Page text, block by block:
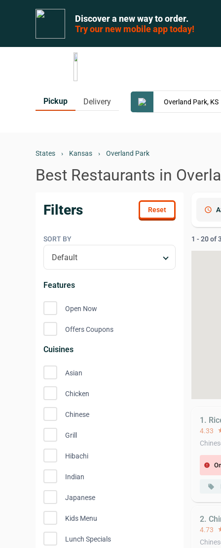
Discover a new way to order.
Try our new mobile app today!
Pickup Delivery
States › Kansas › Overland Park
Best Restaurants in
Filters
SORT BY
Features
Open Now
Offers Coupons
Cuisines
Asian
Chicken
Chinese
Grill
Hibachi
Indian
Japanese
Kids Menu
Lunch Specials
schedule
1 - 20 of
1.
4.33
error
local_offer
2.
4.73